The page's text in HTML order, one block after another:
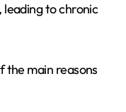
to chronic
the main reasons